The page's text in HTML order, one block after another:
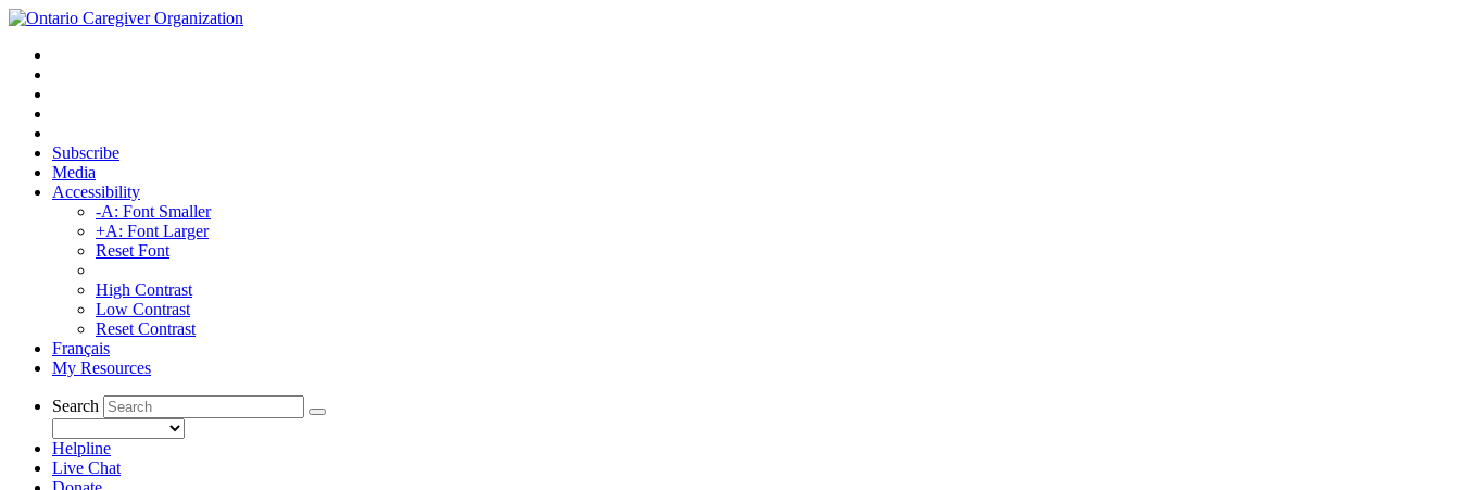
Subscribe
Media
Accessibility
-A: Font Smaller
+A: Font Larger
Reset Font
High Contrast
Low Contrast
Reset Contrast
Français
My Resources
Search
Helpline
Live Chat